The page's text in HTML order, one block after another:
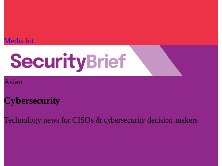
Media kit
Asian
Cybersecurity
Technology news for CISOs & cybersecurity decision-makers